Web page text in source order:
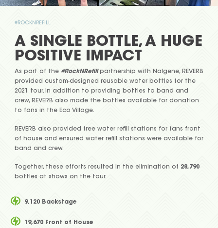
#ROCKNREFILL
A SINGLE BOTTLE, A HUGE
POSITIVE IMPACT
As part of the #RockNRefillpartnership with Nalgene, REVERB
provided custom-designed reusable water bottles for the
2021 tour. In addition to providing bottles to band and
crew, REVERB also made the bottles available for donation
to fans in the Eco Village.
REVERB also provided free water refill stations for fans front
of house and ensured water refill stations were available for
band and crew.
Together, these efforts resulted in the elimination of 28,790
bottles at shows on the tour.
9,120 Backstage
19,670 Front of House